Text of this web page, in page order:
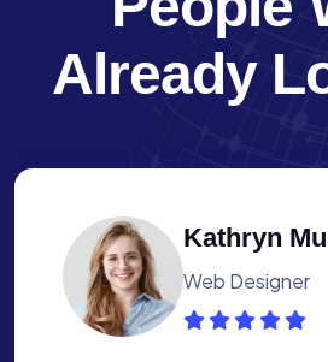
Already
Albert
Medical Assistant